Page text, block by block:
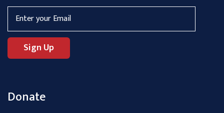
Donate